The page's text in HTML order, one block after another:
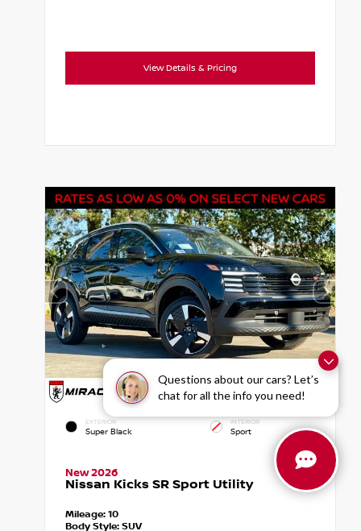
Questions about our cars? Let’s
chat for all the info you need!
View Details & Pricing
EXTERIOR
Super Black
INTERIOR
Sport
New 2026
Nissan Kicks SR Sport Utility
Mileage: 10
Body Style: SUV